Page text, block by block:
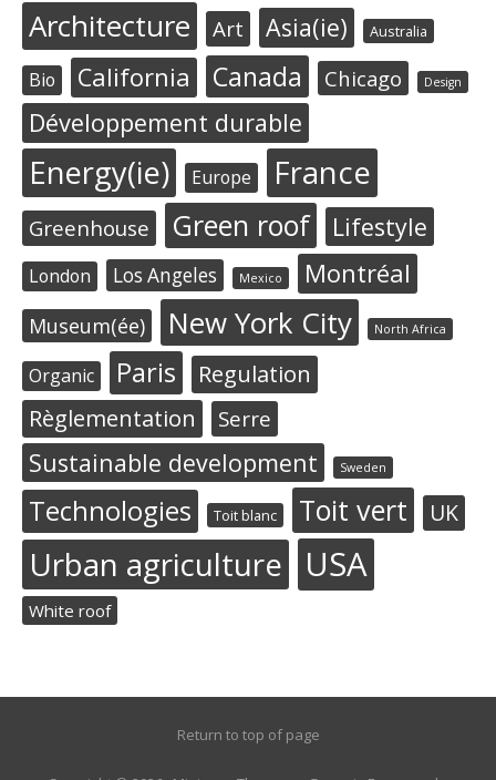
Architecture Art Asia(ie) Australia
Bio California Canada Chicago Design
Développement durable
Energy(ie) Europe France
Greenhouse Green roof Lifestyle
London Los Angeles Mexico Montréal
Museum(ée) New York City North Africa
Organic Paris
Regulation
Règlementation
Serre
Sustainable development Sweden
Technologies Toit blanc Toit vert UK
Urban agriculture USA
White roof
Return to top of page